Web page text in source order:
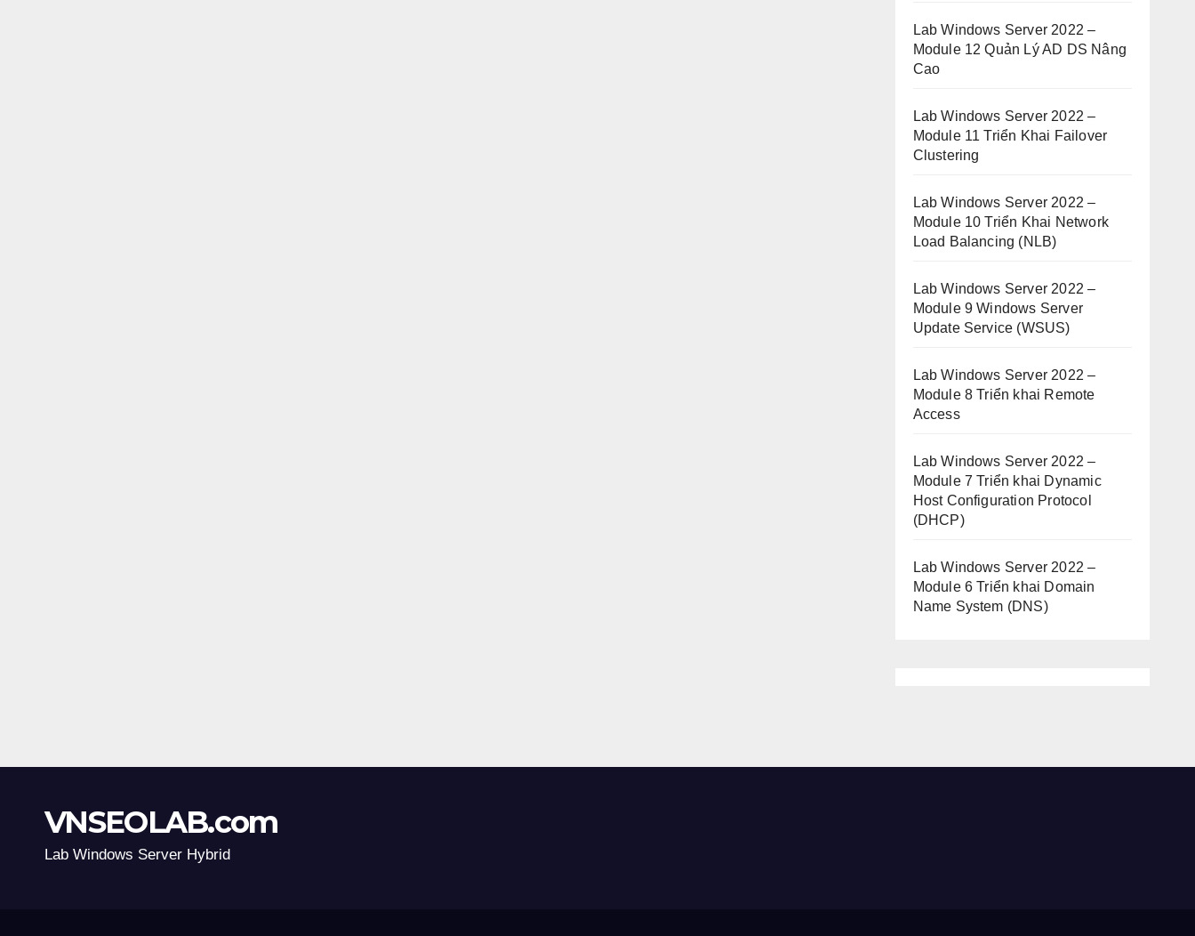
Lab Windows Server 2022 –
Module 12 Quản Lý AD DS Nâng
Cao
Lab Windows Server 2022 –
Module 11 Triển Khai Failover
Clustering
Lab Windows Server 2022 –
Module 10 Triển Khai Network
Load Balancing (NLB)
Lab Windows Server 2022 –
Module 9 Windows Server
Update Service (WSUS)
Lab Windows Server 2022 –
Module 8 Triển khai Remote
Access
Lab Windows Server 2022 –
Module 7 Triển khai Dynamic
Host Configuration Protocol
(DHCP)
Lab Windows Server 2022 –
Module 6 Triển khai Domain
Name System (DNS)
VNSEOLAB.com
Lab Windows Server Hybrid